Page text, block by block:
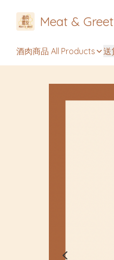
Meat &
酒肉商品 All Products 送